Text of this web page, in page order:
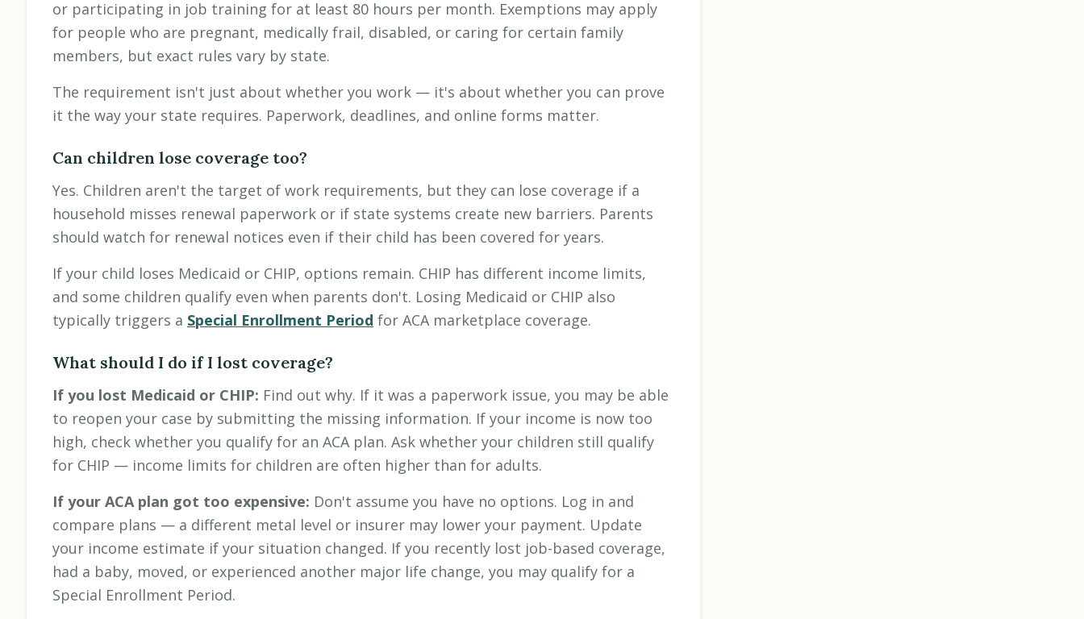
or participating in job training for at least 80 hours per month. Exemptions may apply
for people who are pregnant, medically frail, disabled, or caring for certain family
members, but exact rules vary by state.
The requirement isn't just about whether you work — it's about whether you can prove
it the way your state requires. Paperwork, deadlines, and online forms matter.
Can children lose coverage too?
Yes. Children aren't the target of work requirements, but they can lose coverage if a
household misses renewal paperwork or if state systems create new barriers. Parents
should watch for renewal notices even if their child has been covered for years.
If your child loses Medicaid or CHIP, options remain. CHIP has different income limits,
and some children qualify even when parents don't. Losing Medicaid or CHIP also
typically triggers a Special Enrollment Period for ACA marketplace coverage.
What should I do if I lost coverage?
If you lost Medicaid or CHIP: Find out why. If it was a paperwork issue, you may be able
to reopen your case by submitting the missing information. If your income is now too
high, check whether you qualify for an ACA plan. Ask whether your children still qualify
for CHIP — income limits for children are often higher than for adults.
If your ACA plan got too expensive: Don't assume you have no options. Log in and
compare plans — a different metal level or insurer may lower your payment. Update
your income estimate if your situation changed. If you recently lost job-based coverage,
had a baby, moved, or experienced another major life change, you may qualify for a
Special Enrollment Period.